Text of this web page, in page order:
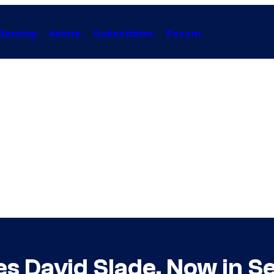
Anime Collectibles Forum
David Slade, Now in